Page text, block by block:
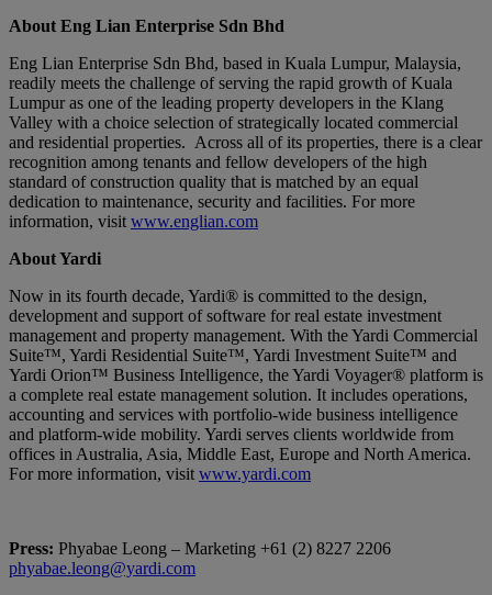
About Eng Lian Enterprise Sdn Bhd
Eng Lian Enterprise Sdn Bhd, based in Kuala Lumpur, Malaysia,
readily meets the challenge of serving the rapid growth of Kuala
Lumpur as one of the leading property developers in the Klang
Valley with a choice selection of strategically located commercial
and residential properties. Across all of its properties, there is a clear
recognition among tenants and fellow developers of the high
standard of construction quality that is matched by an equal
dedication to maintenance, security and facilities. For more
information, visit www.englian.com
About Yardi
Now in its fourth decade, Yardi® is committed to the design,
development and support of software for real estate investment
management and property management. With the Yardi Commercial
Suite™, Yardi Residential Suite™, Yardi Investment Suite™ and
Yardi Orion™ Business Intelligence, the Yardi Voyager® platform is
a complete real estate management solution. It includes operations,
accounting and services with portfolio-wide business intelligence
and platform-wide mobility. Yardi serves clients worldwide from
offices in Australia, Asia, Middle East, Europe and North America.
For more information, visit www.yardi.com
Press: Phyabae Leong – Marketing +61 (2) 8227 2206
phyabae.leong@yardi.com